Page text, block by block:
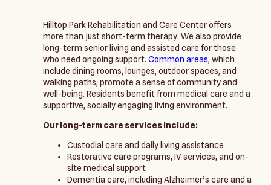
Hilltop Park Rehabilitation and Care Center offers
more than just short-term therapy. We also provide
long-term senior living and assisted care for those
who need ongoing support.Common areas, which
include dining rooms, lounges, outdoor spaces, and
walking paths, promote a sense of community and
well-being. Residents benefit from medical care and a
supportive, socially engaging living environment.
Our long-term care services include:
Custodial care and daily living assistance
Restorative care programs, IV services, and on-
site medical support
Dementia care, including Alzheimer’s care and a